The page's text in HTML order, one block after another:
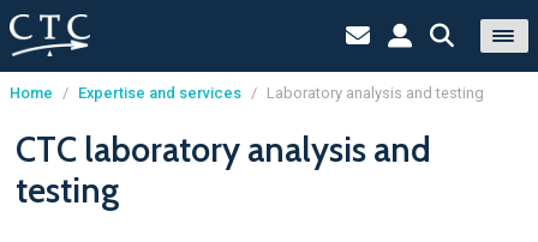
Cookies management panel
Home / Expertise and services / Laboratory analysis and testing
CTC laboratory analysis and
testing